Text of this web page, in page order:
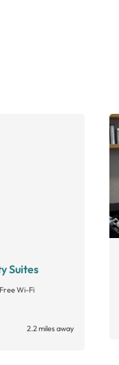
Suites
Free Wi-Fi
2.2 miles away